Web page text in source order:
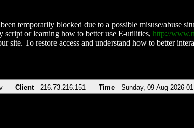
temporarily blocked due to a possible misuse/abuse
script or learning how to better use E-utilities, http://
site. To restore access and understand how to better
Client 216.73.216.151 Time Sunday, 09-Aug-2026